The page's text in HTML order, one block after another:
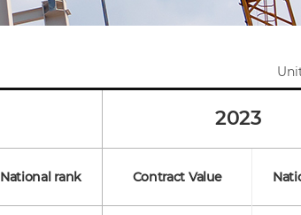
2023
National rank Contract Value